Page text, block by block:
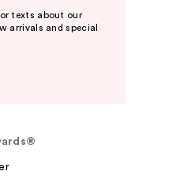
or texts about our
arrivals and special